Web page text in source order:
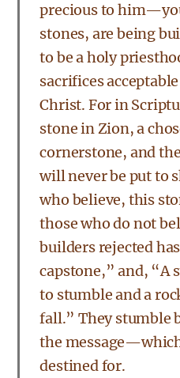
precious to
stones, are being
to be a holy
sacrifices
Christ. For in
stone in Zion, a
cornerstone, and
will never be put to
who believe, this
those who do not
builders rejected
capstone,” and, “A
to stumble and a
fall.” They stumble
the
destined for.